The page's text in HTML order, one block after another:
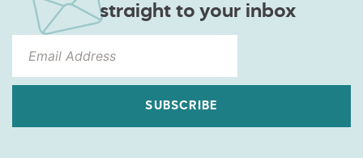
straight to your inbox
SUBSCRIBE